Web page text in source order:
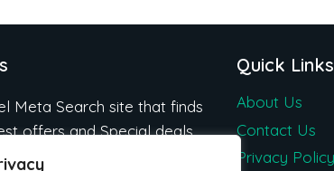
Meta Search site that finds
offers and Special deals
Car Rental, Taxi,
Quick Links
About Us
Contact Us
Privacy Policy